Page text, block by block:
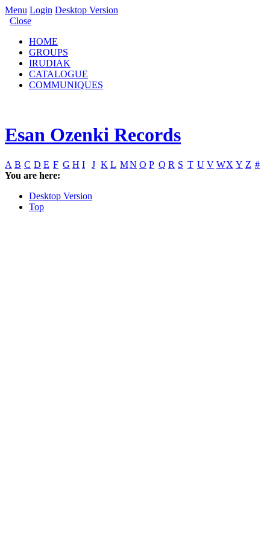
Menu Login Desktop Version
Close
HOME
GROUPS
IRUDIAK
CATALOGUE
COMMUNIQUES
Esan Ozenki Records
A B C D E F G H I J K L MN O P Q R S T U V WX Y Z #
You are here:
Desktop Version
Top